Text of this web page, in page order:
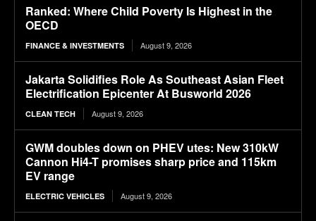
Ranked: Where Child Poverty Is Highest in the
OECD
FINANCE & INVESTMENTS August 9, 2026
Jakarta Solidifies Role As Southeast Asian Fleet
Electrification Epicenter At Busworld 2026
CLEAN TECH August 9, 2026
GWM doubles down on PHEV utes: New 310kW
Cannon Hi4-T promises sharp price and 115km
EV range
ELECTRIC VEHICLES August 9, 2026